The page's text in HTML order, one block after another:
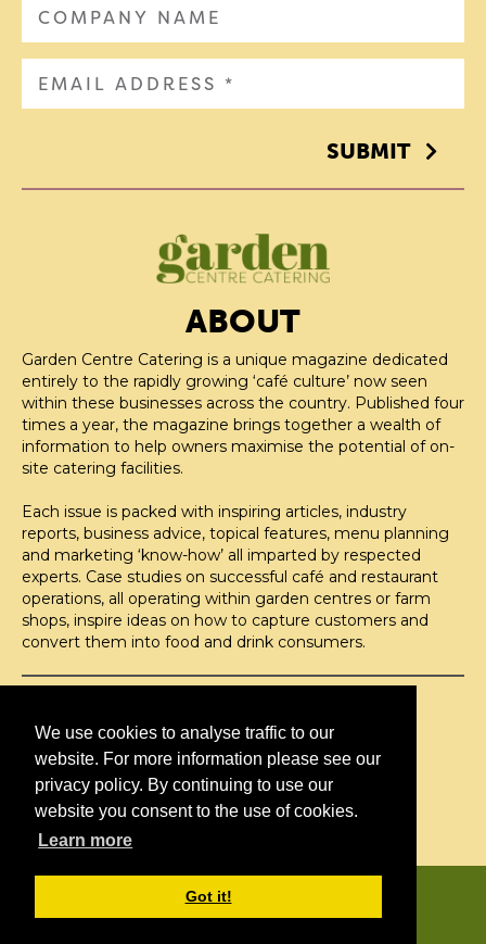
We use cookies to analyse traffic to our
website. For more information please see our
privacy policy. By continuing to use our
website you consent to the use of cookies.
Learn more
Got it!
SUBMIT
ABOUT
Garden Centre Catering is a unique magazine dedicated
entirely to the rapidly growing ‘café culture’ now seen
within these businesses across the country. Published four
times a year, the magazine brings together a wealth of
information to help owners maximise the potential of on-
site catering facilities.
Each issue is packed with inspiring articles, industry
reports, business advice, topical features, menu planning
and marketing ‘know-how’ all imparted by respected
experts. Case studies on successful café and restaurant
operations, all operating within garden centres or farm
shops, inspire ideas on how to capture customers and
convert them into food and drink consumers.
H2O Publishing,
Media House, 3 Topley Drive,
Rochester, ME3 8PZ
T: 01474 520 200
H2O PUBLISHING